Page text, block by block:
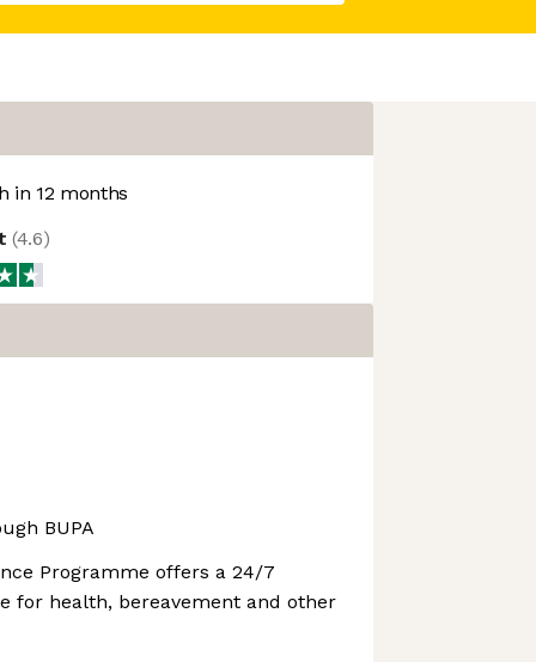
in 12 months
(4.6)
BUPA
Programme offers a 24/7
for health, bereavement and other